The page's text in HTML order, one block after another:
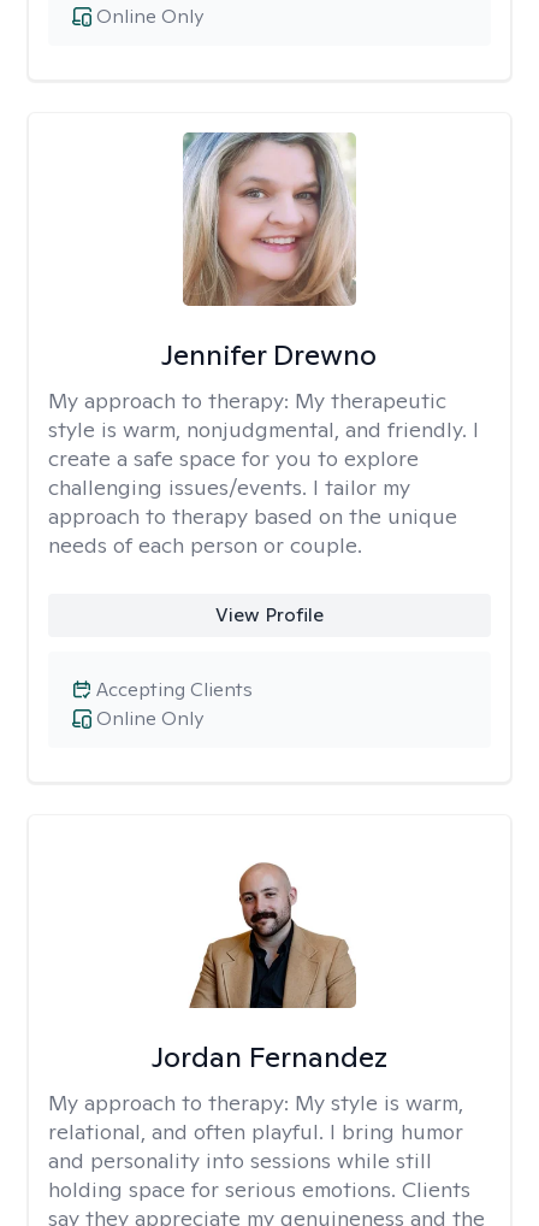
Online Only
Jennifer Drewno
My approach to therapy: My therapeutic
style is warm, nonjudgmental, and friendly. I
create a safe space for you to explore
challenging issues/events. I tailor my
approach to therapy based on the unique
needs of each person or couple.
View Profile
Online Only
Accepting Clients
Jordan Fernandez
My approach to therapy: My style is warm,
relational, and often playful. I bring humor
and personality into sessions while still
holding space for serious emotions. Clients
say they appreciate my genuineness and the